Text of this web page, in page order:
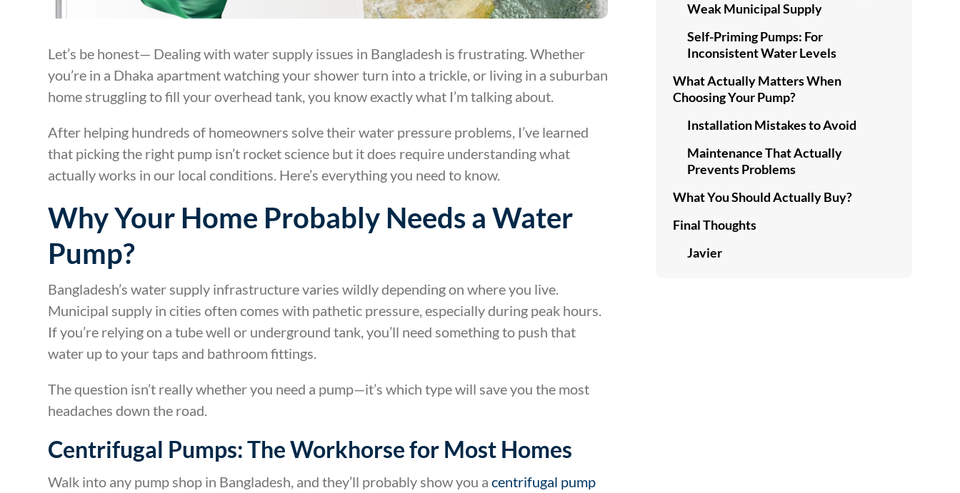
Let’s be honest— Dealing with water supply issues in Bangladesh is frustrating. Whether
you’re in a Dhaka apartment watching your shower turn into a trickle, or living in a suburban
home struggling to fill your overhead tank, you know exactly what I’m talking about.
After helping hundreds of homeowners solve their water pressure problems, I’ve learned
that picking the right pump isn’t rocket science but it does require understanding what
actually works in our local conditions. Here’s everything you need to know.
Why Your Home Probably Needs a Water
Pump?
Bangladesh’s water supply infrastructure varies wildly depending on where you live.
Municipal supply in cities often comes with pathetic pressure, especially during peak hours.
If you’re relying on a tube well or underground tank, you’ll need something to push that
water up to your taps and bathroom fittings.
The question isn’t really whether you need a pump—it’s which type will save you the most
headaches down the road.
Centrifugal Pumps: The Workhorse for Most Homes
Walk into any pump shop in Bangladesh, and they’ll probably show you acentrifugal pump
Weak Municipal Supply
Self-Priming Pumps: For
Inconsistent Water Levels
What Actually Matters When
Choosing Your Pump?
Installation Mistakes to Avoid
Maintenance That Actually
Prevents Problems
What You Should Actually Buy?
Final Thoughts
Javier